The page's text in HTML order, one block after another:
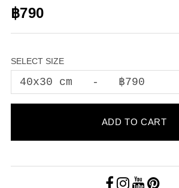
฿790
SELECT SIZE
ADD TO CART